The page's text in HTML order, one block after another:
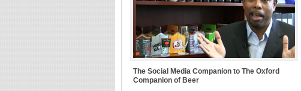
The Social Media Companion to The Oxford
Companion of Beer